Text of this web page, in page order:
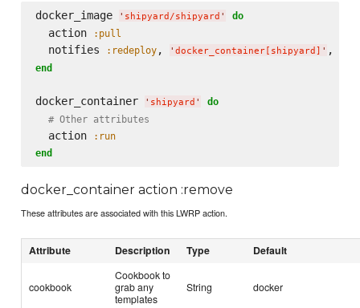
docker_image ' shipyard/shipyard ' do
  action
:pull
  notifies
:redeploy, ' docker_container[shipyard] ' ,
end
docker_container ' shipyard '
do
# Other attributes
  action
:run
end
docker_container action :remove
These attributes are associated with this LWRP action.
Attribute Description Type Default
cookbook
Cookbook to
grab any
templates
String docker